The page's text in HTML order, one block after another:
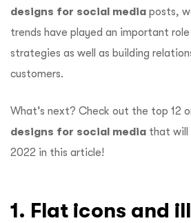
designs for social media posts,
trends have played an important
strategies as well as building
customers.
What’s next? Check out the top 12
designs for social media that will
2022 in this article!
1. Flat icons and